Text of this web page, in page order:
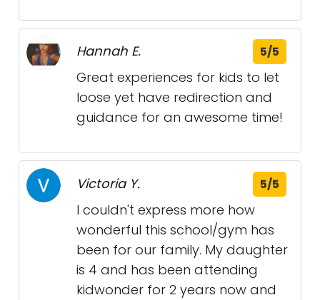
Hannah E. 5/5
Great experiences for kids to let
loose yet have redirection and
guidance for an awesome time!
Victoria Y. 5/5
I couldn't express more how
wonderful this school/gym has
been for our family. My daughter
is 4 and has been attending
kidwonder for 2 years now and